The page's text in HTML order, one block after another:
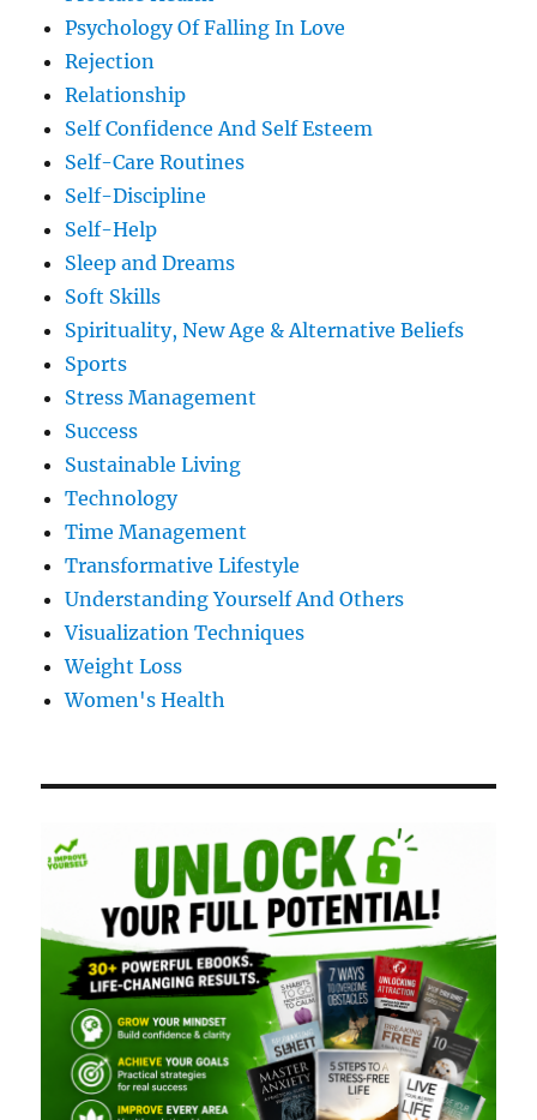
Psychology Of Falling In Love
Rejection
Relationship
Self Confidence And Self Esteem
Self-Care Routines
Self-Discipline
Self-Help
Sleep and Dreams
Soft Skills
Spirituality, New Age & Alternative Beliefs
Sports
Stress Management
Success
Sustainable Living
Technology
Time Management
Transformative Lifestyle
Understanding Yourself And Others
Visualization Techniques
Weight Loss
Women's Health